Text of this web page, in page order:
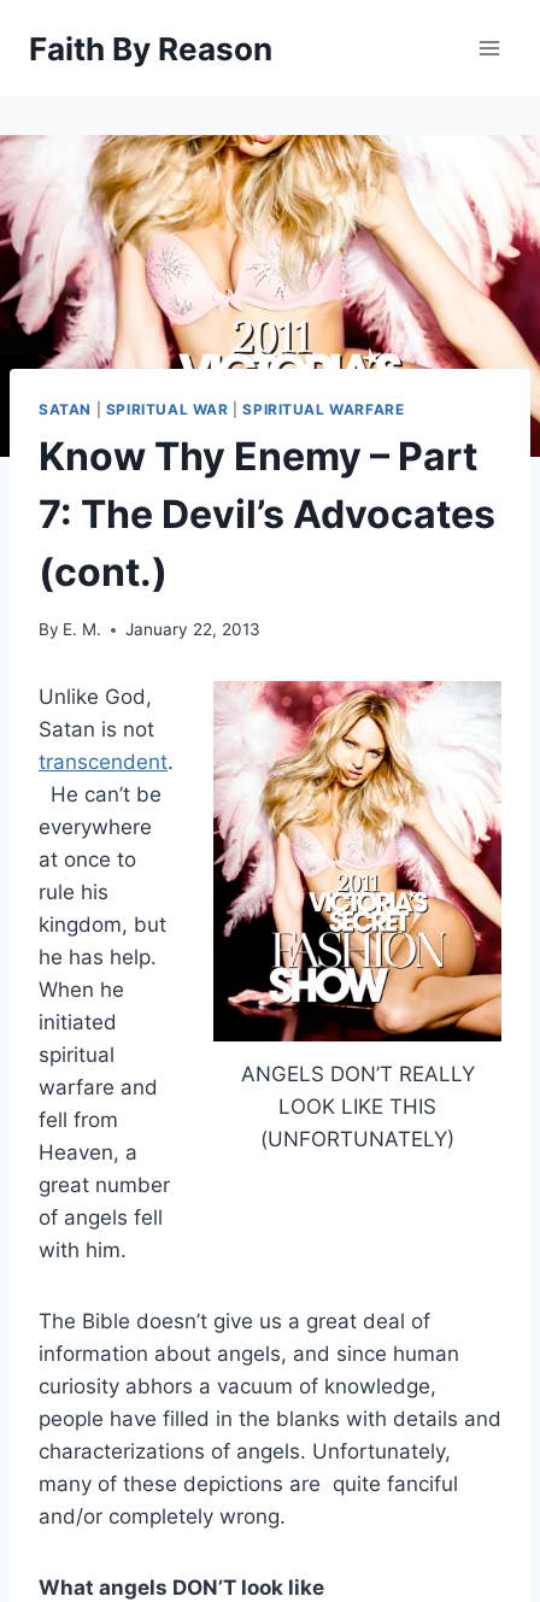
Faith By Reason
SATAN SPIRITUAL WAR |SPIRITUAL WARFARE
Know Thy Enemy – Part
7: The Devil’s Advocates
(cont.)
By E. M. January 22, 2013
ANGELS DON’T REALLY
LOOK LIKE THIS
(UNFORTUNATELY)
Unlike God,
Satan is not
transcendent.
He can’t be
everywhere
at once to
rule his
kingdom, but
he has help.
When he
initiated
spiritual
warfare and
fell from
Heaven, a
great number
of angels fell
with him.
The Bible doesn’t give us a great deal of
information about angels, and since human
curiosity abhors a vacuum of knowledge,
people have filled in the blanks with details and
characterizations of angels. Unfortunately,
many of these depictions are quite fanciful
and/or completely wrong.
What angels DON’T look like